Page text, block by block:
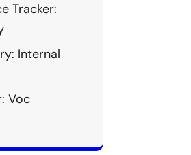
Tracker:
Internal
Voc